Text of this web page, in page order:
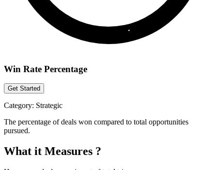
Win Rate Percentage
Get Started
Category: Strategic
The percentage of deals won compared to total opportunities
pursued.
What it Measures ?